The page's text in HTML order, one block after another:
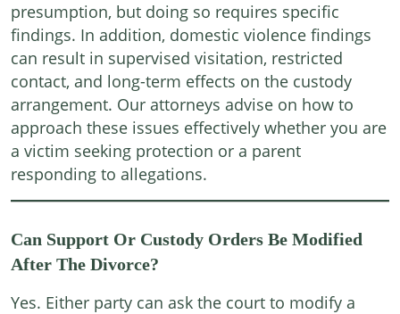
presumption, but doing so requires specific
findings. In addition, domestic violence findings
can result in supervised visitation, restricted
contact, and long-term effects on the custody
arrangement. Our attorneys advise on how to
approach these issues effectively whether you are
a victim seeking protection or a parent
responding to allegations.
Can Support Or Custody Orders Be Modified
After The Divorce?
Yes. Either party can ask the court to modify a